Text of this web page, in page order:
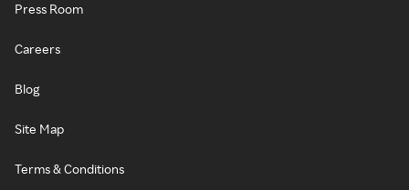
Press Room
Careers
Blog
Site Map
Terms & Conditions